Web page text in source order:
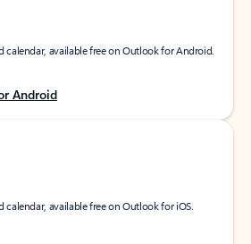
calendar, available free on Outlook for Android.
Android
calendar, available free on Outlook for iOS.